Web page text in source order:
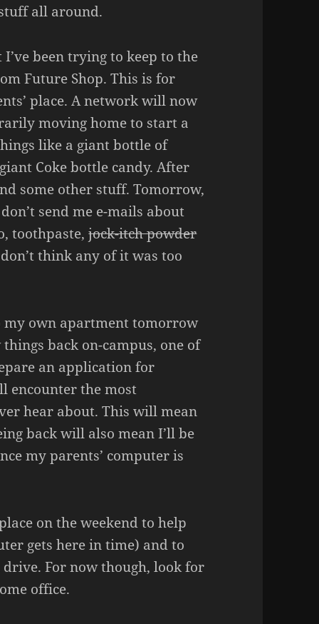
all around.
been trying to keep to the
Future Shop. This is for
place. A network will now
moving home to start a
like a giant bottle of
Coke bottle candy. After
some other stuff. Tomorrow,
send me e-mails about
toothpaste,jock-itch powder
think any of it was too
own apartment tomorrow
back on-campus, one of
an application for
encounter the most
hear about. This will mean
back will also mean I’ll be
my parents’ computer is
on the weekend to help
gets here in time) and to
For now though, look for
office.